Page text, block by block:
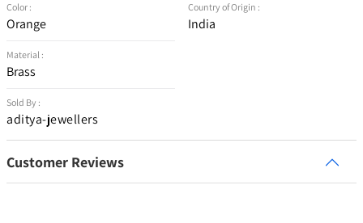
Color :
Orange
Material :
Brass
Sold By :
aditya-jewellers
Country of Origin :
India
Customer Reviews